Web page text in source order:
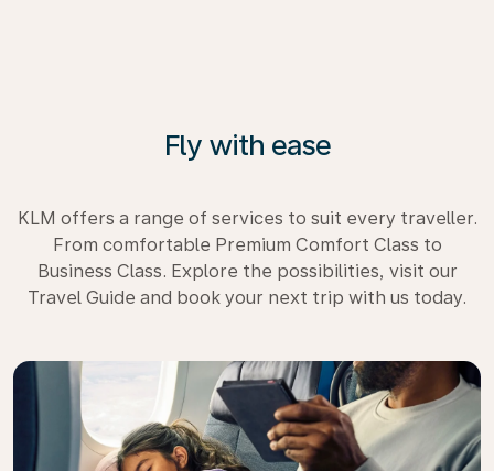
Fly with ease
KLM offers a range of services to suit every traveller.
From comfortable Premium Comfort Class to
Business Class. Explore the possibilities, visit our
Travel Guide and book your next trip with us today.